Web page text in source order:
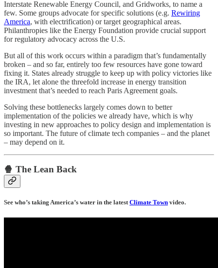
Interstate Renewable Energy Council, and Gridworks, to name a
few. Some groups advocate for specific solutions (e.g. Rewiring
America, with electrification) or target geographical areas.
Philanthropies like the Energy Foundation provide crucial support
for regulatory advocacy across the U.S.
But all of this work occurs within a paradigm that’s fundamentally
broken – and so far, entirely too few resources have gone toward
fixing it. States already struggle to keep up with policy victories like
the IRA, let alone the threefold increase in energy transition
investment that’s needed to reach Paris Agreement goals.
Solving these bottlenecks largely comes down to better
implementation of the policies we already have, which is why
investing in new approaches to policy design and implementation is
so important. The future of climate tech companies – and the planet
– may depend on it.
🍿 The Lean Back
See who’s taking America’s water in the latestClimate Town video.